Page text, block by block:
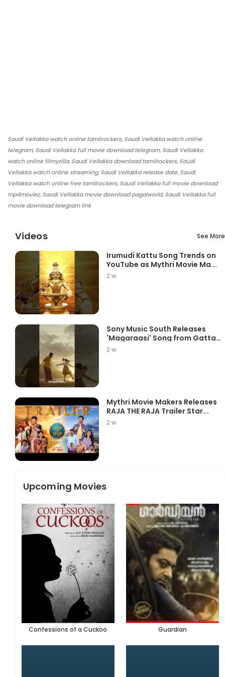
Saudi Vellakka watch online tamilrockers, Saudi Vellakka watch online
telegram, Saudi Vellakka full movie download telegram, Saudi Vellakka
watch online filmyzilla, Saudi Vellakka download tamilrockers, Saudi
Vellakka watch online streaming, Saudi Vellakka release date, Saudi
Vellakka watch online free tamilrockers, Saudi Vellakka full movie download
mp4moviez, Saudi Vellakka movie download pagalworld, Saudi Vellakka full
movie download telegram link
Videos See More
Irumudi Kattu Song Trends on
YouTube as Mythri Movie Ma...
2 w
Sony Music South Releases
'Magaraasi' Song from Gatta
K...
2 w
Mythri Movie Makers Releases
RAJA THE RAJA Trailer Star...
2 w
Upcoming Movies
Confessions of a Cuckoo Guardian